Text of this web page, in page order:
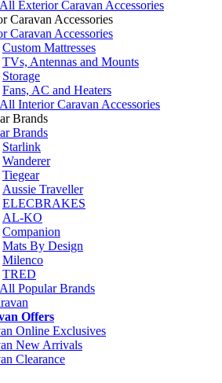
Exterior Caravan Accessories
Caravan Accessories
Caravan Accessories
Custom Mattresses
TVs, Antennas and Mounts
Storage
Fans, AC and Heaters
Interior Caravan Accessories
Brands
Brands
Starlink
Wanderer
Tiegear
Aussie Traveller
ELECBRAKES
AL-KO
Companion
Mats By Design
Milenco
TRED
Popular Brands
Offers
Online Exclusives
New Arrivals
Clearance